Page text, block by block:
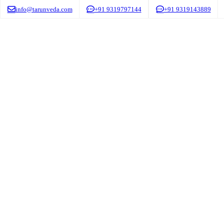
info@tarunveda.com +91 9319797144 +91 9319143889